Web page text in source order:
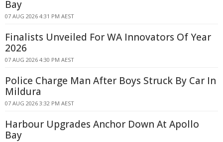
Bay
07 AUG 2026 4:31 PM AEST
Finalists Unveiled For WA Innovators Of Year
2026
07 AUG 2026 4:30 PM AEST
Police Charge Man After Boys Struck By Car In
Mildura
07 AUG 2026 3:32 PM AEST
Harbour Upgrades Anchor Down At Apollo
Bay